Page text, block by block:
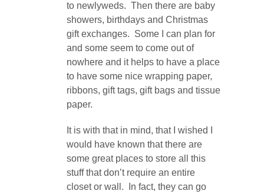
to newlyweds. Then there are baby
showers, birthdays and Christmas
gift exchanges. Some I can plan for
and some seem to come out of
nowhere and it helps to have a place
to have some nice wrapping paper,
ribbons, gift tags, gift bags and tissue
paper.
It is with that in mind, that I wished I
would have known that there are
some great places to store all this
stuff that don’t require an entire
closet or wall. In fact, they can go